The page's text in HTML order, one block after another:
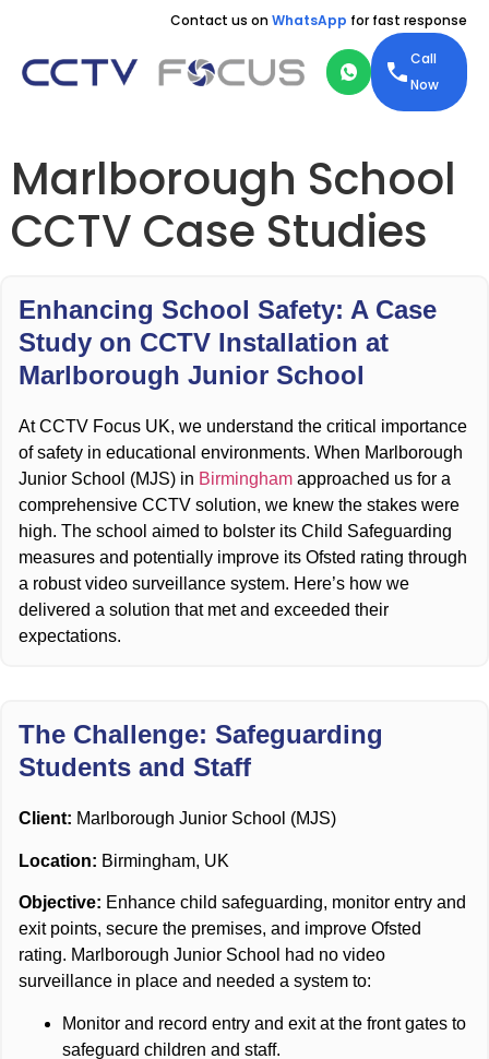
Contact us onWhatsApp for fast response
Call
Now
Marlborough School
CCTV Case Studies
Enhancing School Safety: A Case
Study on CCTV Installation at
Marlborough Junior School
At CCTV Focus UK, we understand the critical importance
of safety in educational environments. When Marlborough
Junior School (MJS) in Birmingham approached us for a
comprehensive CCTV solution, we knew the stakes were
high. The school aimed to bolster its Child Safeguarding
measures and potentially improve its Ofsted rating through
a robust video surveillance system. Here’s how we
delivered a solution that met and exceeded their
expectations.
The Challenge: Safeguarding
Students and Staff
Client: Marlborough Junior School (MJS)
Location: Birmingham, UK
Objective: Enhance child safeguarding, monitor entry and
exit points, secure the premises, and improve Ofsted
rating. Marlborough Junior School had no video
surveillance in place and needed a system to:
Monitor and record entry and exit at the front gates to
safeguard children and staff.